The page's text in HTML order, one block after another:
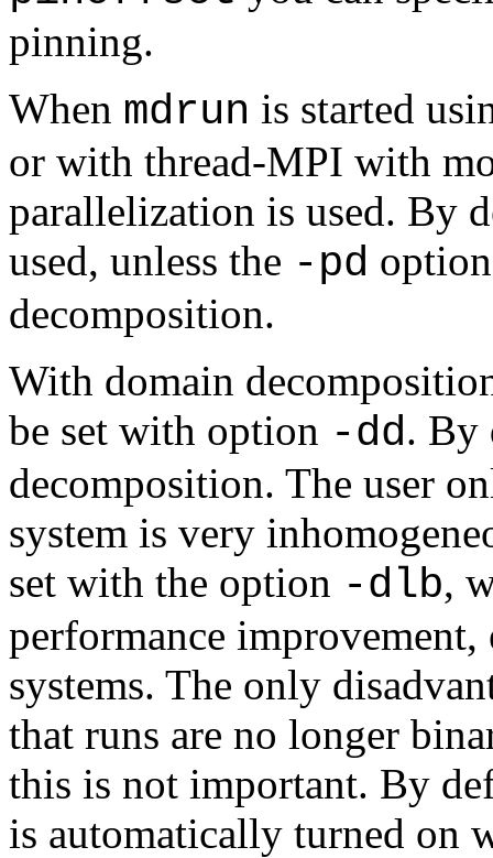
pinning.
When mdrun is started
or with thread-MPI with
parallelization is used. By
used, unless the -pd
decomposition.
With domain
be set with option -dd. By
decomposition. The user
system is very
set with the option -dlb,
performance
systems. The only
that runs are no longer
this is not important. By
is automatically turned on